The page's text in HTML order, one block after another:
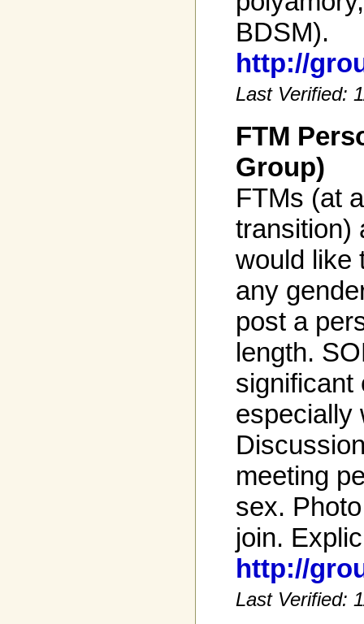
BDSM).
http://
Last Verified:
FTM
Group)
FTMs (at
transition)
would like
any
post a
length.
significant
especially
meeting
sex.
join.
http://
Last Verified: